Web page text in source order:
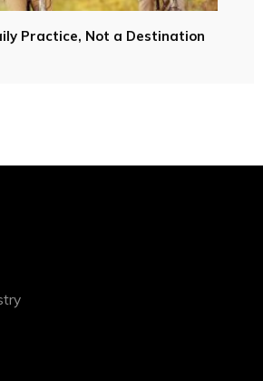
Practice, Not a Destination